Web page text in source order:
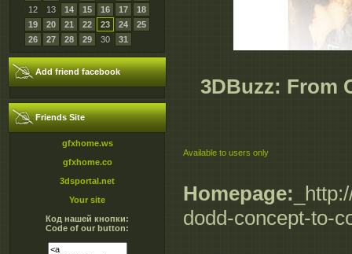
12
13 14 15 16 17
18
19
20 21 22 23 24
25
26
27 28 29 30 31
Add friend facebook
Friends Site
gfxhome.ws
gfxhome.co
3dsportal.net
Your site
Код нашей кнопки:
Code of our button:
3DBuzz: From
Available to users only
Homepage:
dodd-concept-to-